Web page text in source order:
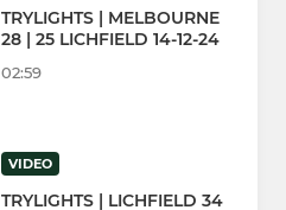
TRYLIGHTS | MELBOURNE
28 | 25 LICHFIELD 14-12-24
02:59
VIDEO
TRYLIGHTS | LICHFIELD 34